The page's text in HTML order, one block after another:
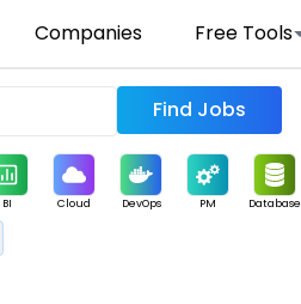
Companies Free Tools
Find Jobs
BI Cloud DevOps PM Database